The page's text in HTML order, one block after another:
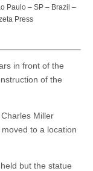
Paulo – SP – Brazil –
Press
in front of the
of the
Miller
to a location
but the statue